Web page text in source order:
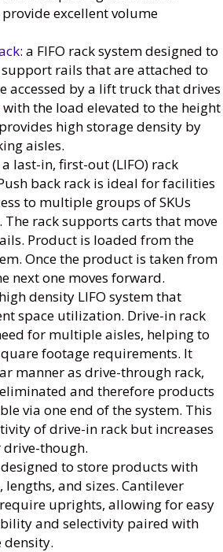
excellent volume
: a FIFO rack system designed to
rails that are attached to
accessed by a lift truck that drives
the load elevated to the height
high storage density by
aisles.
a last-in, first-out (LIFO) rack
back rack is ideal for facilities
to multiple groups of SKUs
rack supports carts that move
Product is loaded from the
Once the product is taken from
next one moves forward.
density LIFO system that
space utilization. Drive-in rack
for multiple aisles, helping to
footage requirements. It
manner as drive-through rack,
and therefore products
via one end of the system. This
of drive-in rack but increases
drive-though.
designed to store products with
and sizes. Cantilever
uprights, allowing for easy
and selectivity paired with
density.